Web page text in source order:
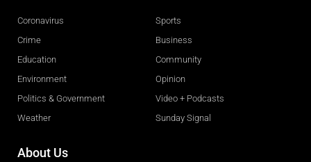
Coronavirus
Crime
Education
Environment
Politics & Government
Weather
Sports
Business
Community
Opinion
Video + Podcasts
Sunday Signal
About Us